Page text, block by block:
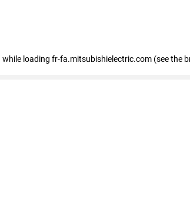
while loading fr-fa.mitsubishielectric.com (see the